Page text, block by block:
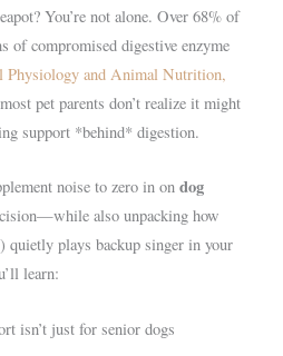
You’re not alone. Over 68% of
of compromised digestive enzyme
Physiology and Animal Nutrition,
pet parents don’t realize it might
support *behind* digestion.
noise to zero in ondog
also unpacking how
quietly plays backup singer in your
learn:
isn’t just for senior dogs